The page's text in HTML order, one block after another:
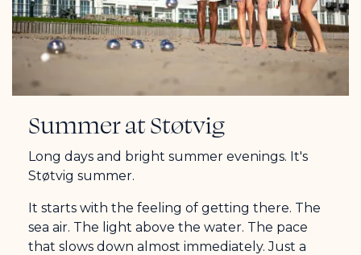
Summer at Støtvig
Long days and bright summer evenings. It's
Støtvig summer.
It starts with the feeling of getting there. The
sea air. The light above the water. The pace
that slows down almost immediately. Just a